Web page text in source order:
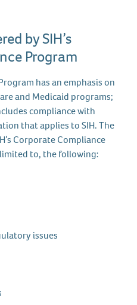
by SIH’s
Program
has an emphasis on
and Medicaid programs;
compliance with
that applies to SIH. The
Corporate Compliance
to, the following:
issues